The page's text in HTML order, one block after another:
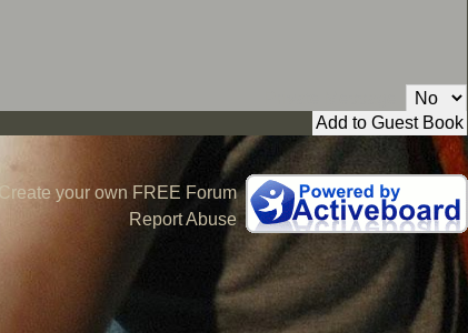
Create your own FREE Forum
Report Abuse